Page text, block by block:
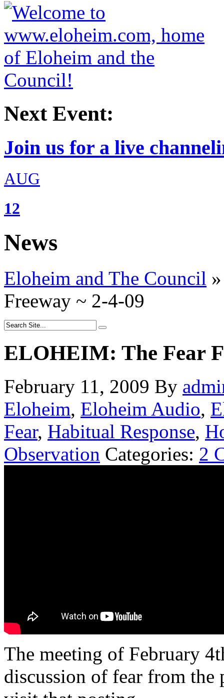
Next Event:
Join us for a live
AUG
12
News
Eloheim and The Council »
Freeway ~ 2-4-09
ELOHEIM: The Fear
February 11, 2009 By
Eloheim, Eloheim Audio,
Fear, Habitual Response,
Observation Categories: 2
The meeting of February
discussion of fear from